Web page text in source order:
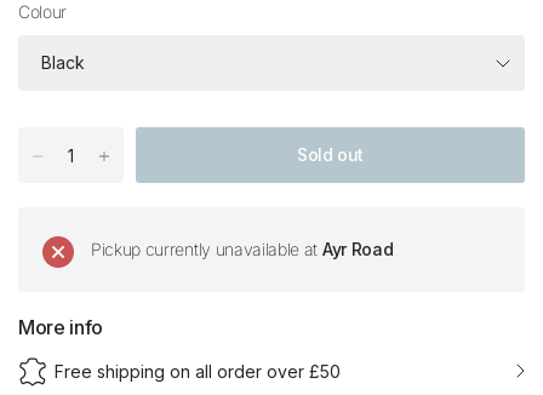
Colour
Sold out
Pickup currently unavailable at Ayr Road
More info
Free shipping on all order over £50